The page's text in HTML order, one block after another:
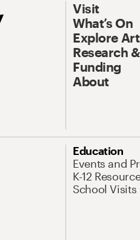
Visit
What’s On
Explore Art
Research
Funding
About
Education
Events and
K-12
School Visits